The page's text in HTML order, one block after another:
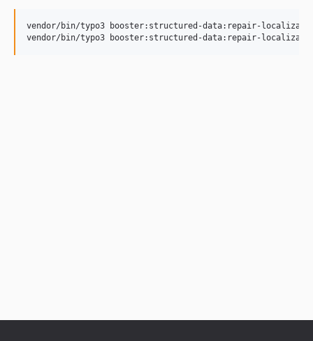
vendor/bin/typo3 booster:structured-data:repair-
vendor/bin/typo3 booster:structured-data:repair-